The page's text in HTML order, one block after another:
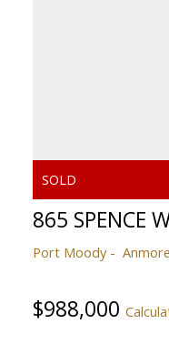
865 SPENCE
Port Moody Anmore
$988,000